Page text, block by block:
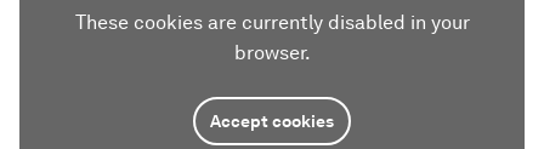
These cookies are currently disabled in your
browser.
Accept cookies